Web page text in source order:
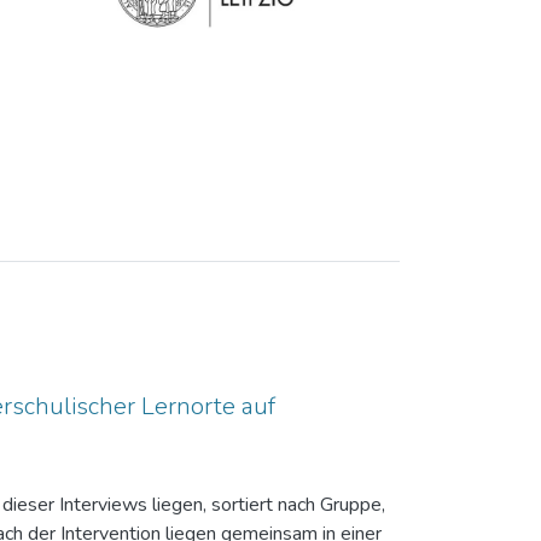
Lernorte auf
Interviews liegen, sortiert nach Gruppe,
der Intervention liegen gemeinsam in einer